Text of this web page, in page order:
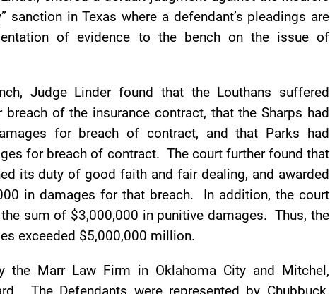
sanction in Texas where a defendant’s pleadings are
of evidence to the bench on the issue of
Judge Linder found that the Louthans suffered
of the insurance contract, that the Sharps had
for breach of contract, and that Parks had
for breach of contract. The court further found that
its duty of good faith and fair dealing, and awarded
in damages for that breach. In addition, the court
sum of $3,000,000 in punitive damages. Thus, the
exceeded $5,000,000 million.
the Marr Law Firm in Oklahoma City and Mitchel,